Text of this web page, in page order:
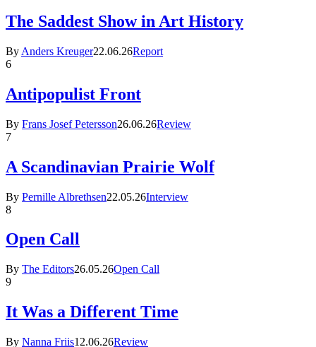
The Saddest Show in Art History
By Anders Kreuger22.06.26Report
6
Antipopulist Front
By Frans Josef Petersson26.06.26Review
7
A Scandinavian Prairie Wolf
By Pernille Albrethsen22.05.26Interview
8
Open Call
By The Editors26.05.26Open Call
9
It Was a Different Time
By Nanna Friis12.06.26Review